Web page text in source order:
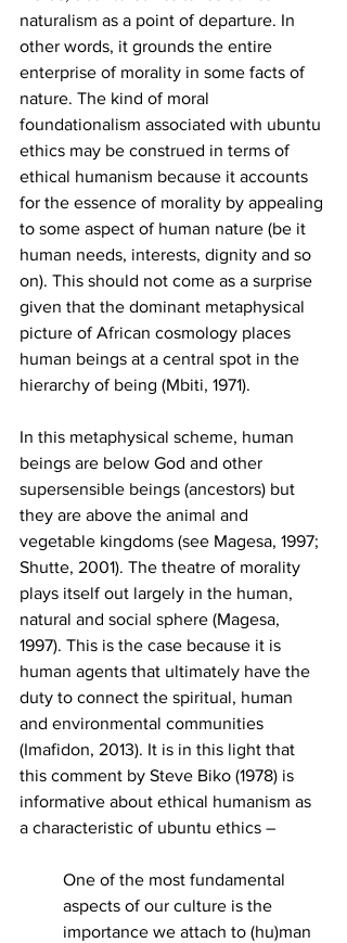
naturalism as a point of departure. In
other words, it grounds the entire
enterprise of morality in some facts of
nature. The kind of moral
foundationalism associated with ubuntu
ethics may be construed in terms of
ethical humanism because it accounts
for the essence of morality by appealing
to some aspect of human nature (be it
human needs, interests, dignity and so
on). This should not come as a surprise
given that the dominant metaphysical
picture of African cosmology places
human beings at a central spot in the
hierarchy of being (Mbiti, 1971).
In this metaphysical scheme, human
beings are below God and other
supersensible beings (ancestors) but
they are above the animal and
vegetable kingdoms (see Magesa, 1997;
Shutte, 2001). The theatre of morality
plays itself out largely in the human,
natural and social sphere (Magesa,
1997). This is the case because it is
human agents that ultimately have the
duty to connect the spiritual, human
and environmental communities
(Imafidon, 2013). It is in this light that
this comment by Steve Biko (1978) is
informative about ethical humanism as
a characteristic of ubuntu ethics –
One of the most fundamental
aspects of our culture is the
importance we attach to (hu)man